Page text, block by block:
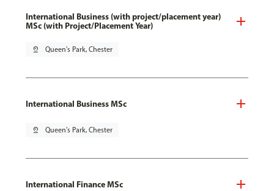
International Business (with project/placement year)
MSc (with Project/Placement Year)
pin_drop Queen's Park, Chester
International Business MSc
pin_drop Queen's Park, Chester
International Finance MSc